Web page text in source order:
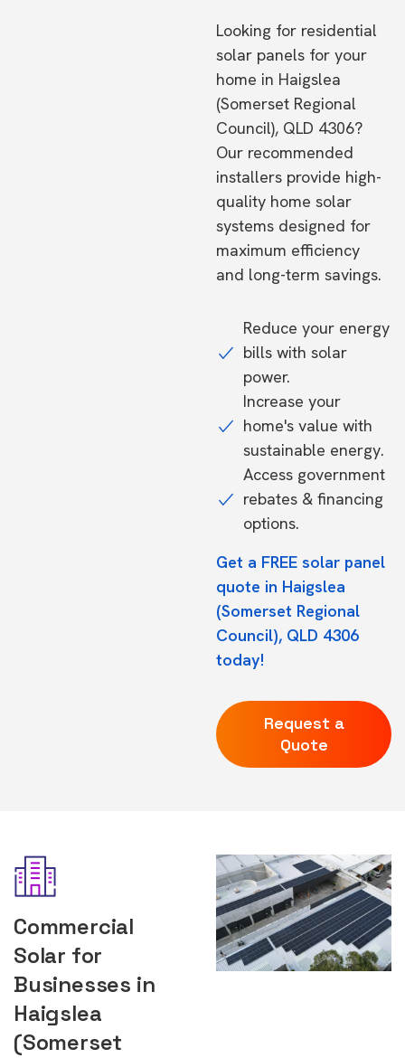
Looking for residential
solar panels for your
home in Haigslea
(Somerset Regional
Council), QLD 4306?
Our recommended
installers provide high-
quality home solar
systems designed for
maximum efficiency
and long-term savings.
Reduce your energy
bills with solar
power.
Increase your
home's value with
sustainable energy.
Access government
rebates & financing
options.
Get a FREE solar panel
quote in Haigslea
(Somerset Regional
Council), QLD 4306
today!
Request a
Quote
Commercial
Solar for
Businesses in
Haigslea
(Somerset